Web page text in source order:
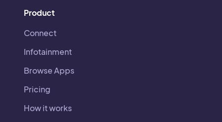
Product
Connect
Infotainment
Browse Apps
Pricing
How it works